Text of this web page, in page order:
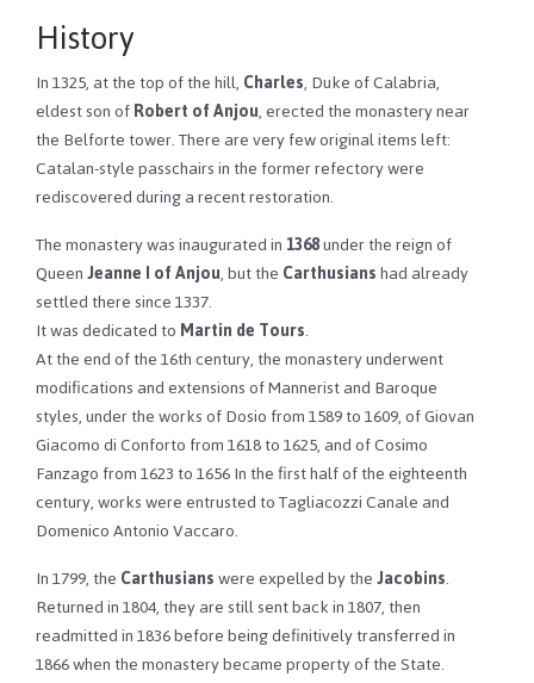
History
In 1325, at the top of the hill,Charles, Duke of Calabria,
eldest son ofRobert of Anjou, erected the monastery near
the Belforte tower. There are very few original items left:
Catalan-style passchairs in the former refectory were
rediscovered during a recent restoration.
The monastery was inaugurated in1368under the reign of
QueenJeanne I of Anjou, but theCarthusianshad already
settled there since 1337.
It was dedicated toMartin de Tours.
At the end of the 16th century, the monastery underwent
modifications and extensions of Mannerist and Baroque
styles, under the works of Dosio from 1589 to 1609, of Giovan
Giacomo di Conforto from 1618 to 1625, and of Cosimo
Fanzago from 1623 to 1656 In the first half of the eighteenth
century, works were entrusted to Tagliacozzi Canale and
Domenico Antonio Vaccaro.
In 1799, theCarthusianswere expelled by theJacobins.
Returned in 1804, they are still sent back in 1807, then
readmitted in 1836 before being definitively transferred in
1866 when the monastery became property of the State.